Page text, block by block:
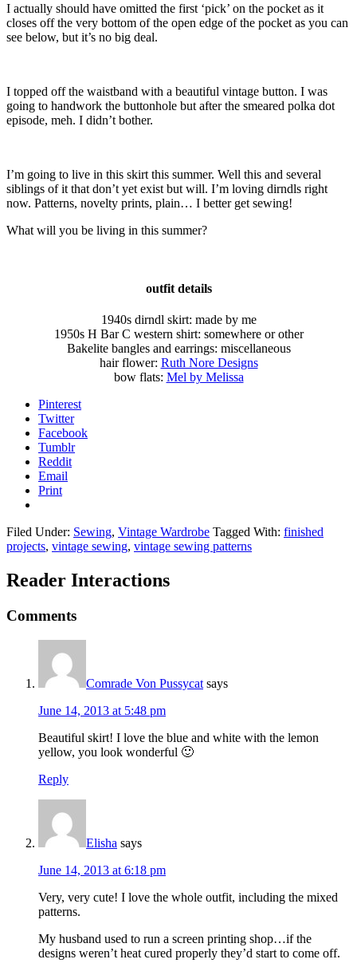
I actually should have omitted the first ‘pick’ on the pocket as it
closes off the very bottom of the open edge of the pocket as you can
see below, but it’s no big deal.
I topped off the waistband with a beautiful vintage button. I was
going to handwork the buttonhole but after the smeared polka dot
episode, meh. I didn’t bother.
I’m going to live in this skirt this summer. Well this and several
siblings of it that don’t yet exist but will. I’m loving dirndls right
now. Patterns, novelty prints, plain… I better get sewing!
What will you be living in this summer?
outfit details
1940s dirndl skirt: made by me
1950s H Bar C western shirt: somewhere or other
Bakelite bangles and earrings: miscellaneous
hair flower: Ruth Nore Designs
bow flats: Mel by Melissa
Pinterest
Twitter
Facebook
Tumblr
Reddit
Email
Print
Filed Under: Sewing, Vintage Wardrobe Tagged With: finished
projects, vintage sewing, vintage sewing patterns
Reader Interactions
Comments
Comrade Von Pussycat says
June 14, 2013 at 5:48 pm
Beautiful skirt! I love the blue and white with the lemon
yellow, you look wonderful 🙂
Reply
Elisha says
June 14, 2013 at 6:18 pm
Very, very cute! I love the whole outfit, including the mixed
patterns.
My husband used to run a screen printing shop…if the
designs weren’t heat cured properly they’d start to come off.